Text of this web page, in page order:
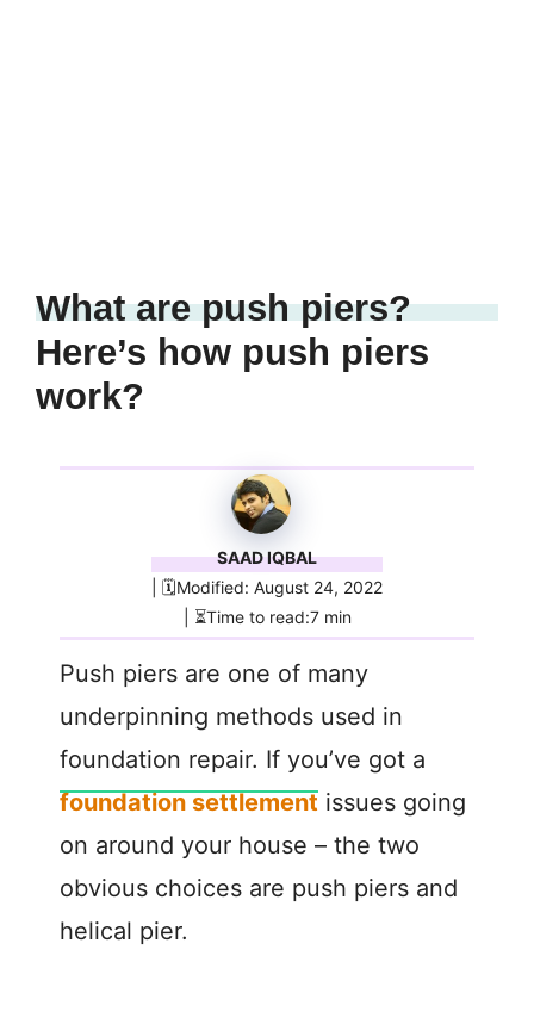
What are push piers?
Here’s how push piers
work?
SAAD IQBAL
| 🗓️Modified: August 24, 2022
| ⏳Time to read:7 min
Push piers are one of many
underpinning methods used in
foundation repair. If you’ve got a
foundation settlement issues going
on around your house – the two
obvious choices are push piers and
helical pier.